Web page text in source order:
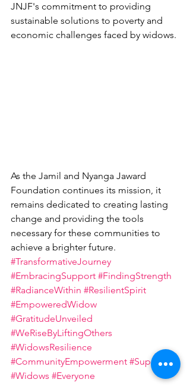
JNJF's commitment to providing
sustainable solutions to poverty and
economic challenges faced by widows.
As the Jamil and Nyanga Jaward
Foundation continues its mission, it
remains dedicated to creating lasting
change and providing the tools
necessary for these communities to
achieve a brighter future.
#TransformativeJourney
#EmbracingSupport #FindingStrength
#RadianceWithin #ResilientSpirit
#EmpoweredWidow
#GratitudeUnveiled
#WeRiseByLiftingOthers
#WidowsResilience
#CommunityEmpowerment #Support
#Widows #Everyone